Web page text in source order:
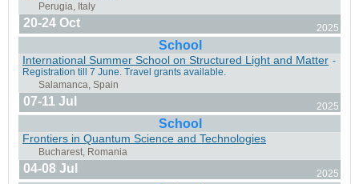
Hachimantai, Iwate, Japan
Barcelona, Spain
20-24 Oct 2025
School
International Summer School on Structured Light and Matter -
Registration till 7 June. Travel grants available.
07-11 Jul 2025
School
Frontiers in Quantum Science and Technologies
04-08 Jul 2025